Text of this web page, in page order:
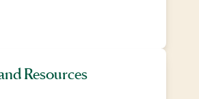
Resources